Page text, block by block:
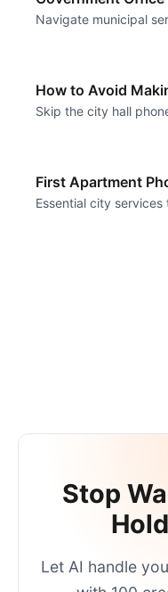
Navigate municipal
How to Avoid
Skip the city hall
First Apartment
Essential city services
Stop
Let AI handle